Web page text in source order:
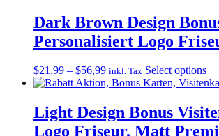
through
$56,99
may
be
the
Dark Brown Design
Personalisiert Logo
$21,99 – $56,99Price
range:
through
$56,99
inkl. Tax Select optionsThis
Light Design Bonus
Logo Friseur, Matt